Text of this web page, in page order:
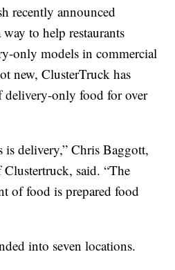
recently announced
to help restaurants
only models in commercial
new, ClusterTruck has
delivery-only food for over
is delivery,” Chris Baggott,
said. “The
of food is prepared food
into seven locations.